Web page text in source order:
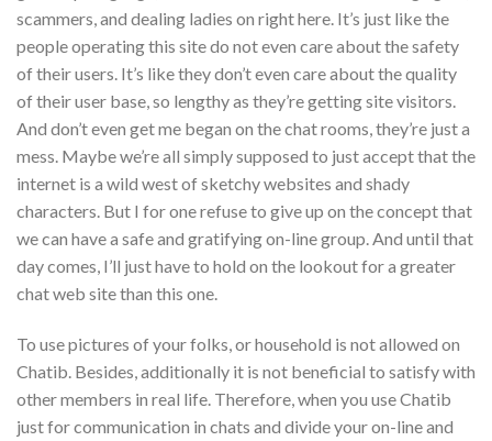
scammers, and dealing ladies on right here. It’s just like the
people operating this site do not even care about the safety
of their users. It’s like they don’t even care about the quality
of their user base, so lengthy as they’re getting site visitors.
And don’t even get me began on the chat rooms, they’re just a
mess. Maybe we’re all simply supposed to just accept that the
internet is a wild west of sketchy websites and shady
characters. But I for one refuse to give up on the concept that
we can have a safe and gratifying on-line group. And until that
day comes, I’ll just have to hold on the lookout for a greater
chat web site than this one.
To use pictures of your folks, or household is not allowed on
Chatib. Besides, additionally it is not beneficial to satisfy with
other members in real life. Therefore, when you use Chatib
just for communication in chats and divide your on-line and